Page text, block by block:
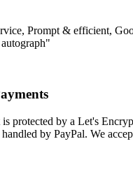
Prompt & efficient,
protected by a Let's
by PayPal. We